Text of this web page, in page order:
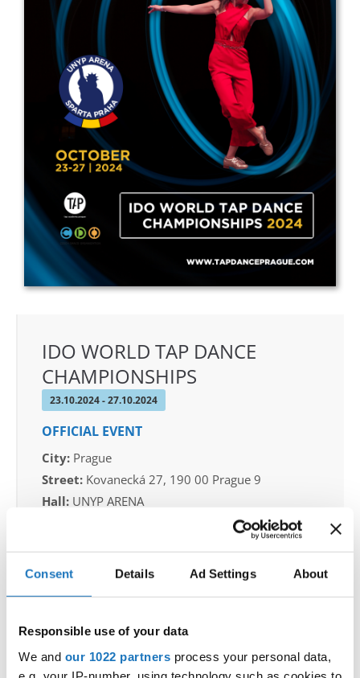
Consent Details Ad Settings About
Responsible use of your data
We and our 1022 partners process your personal data,
Address
IDO-Head office
Udsigten 3 | Slots Bjergby
4200 Slagelse | Denmark
Executive Secretary:
Mrs. Kirsten Dan Jensen
IDO WORLD TAP DANCE
CHAMPIONSHIPS
23.10.2024 - 27.10.2024
OFFICIAL EVENT
City: Prague
Street: Kovanecká 27, 190 00 Prague 9
Hall: UNYP ARENA
Organizer
CDO & Tap Academy Prague
Information: